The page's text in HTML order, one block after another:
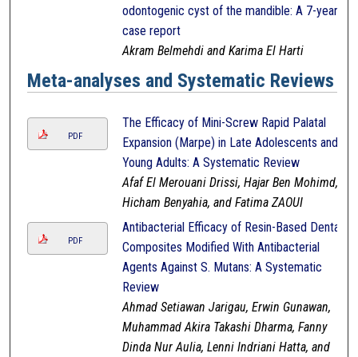
odontogenic cyst of the mandible: A 7-year
case report
Akram Belmehdi and Karima El Harti
Meta-analyses and Systematic Reviews
PDF
The Efficacy of Mini-Screw Rapid Palatal
Expansion (Marpe) in Late Adolescents and
Young Adults: A Systematic Review
Afaf El Merouani Drissi, Hajar Ben Mohimd,
Hicham Benyahia, and Fatima ZAOUI
PDF
Antibacterial Efficacy of Resin-Based Dental
Composites Modified With Antibacterial
Agents Against S. Mutans: A Systematic
Review
Ahmad Setiawan Jarigau, Erwin Gunawan,
Muhammad Akira Takashi Dharma, Fanny
Dinda Nur Aulia, Lenni Indriani Hatta, and